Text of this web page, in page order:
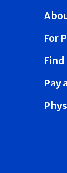
For
Find
Pay